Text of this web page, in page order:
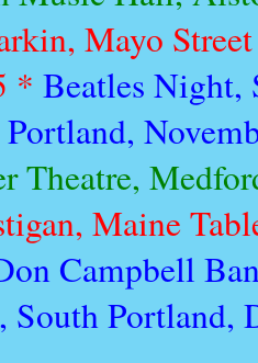
Mayo
* Beatles Night,
Portland,
Theatre,
Maine
Campbell
South Portland,